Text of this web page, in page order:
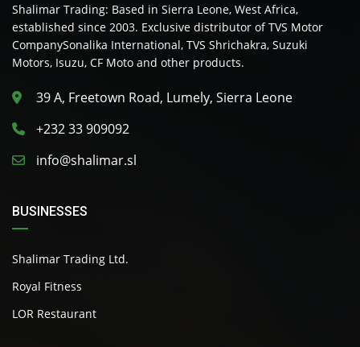
Shalimar Trading: Based in Sierra Leone, West Africa,
established since 2003. Exclusive distributor of TVS Motor
CompanySonalika International, TVS Shrichakra, Suzuki
Motors, Isuzu, CF Moto and other products.
39 A, Freetown Road, Lumely, Sierra Leone
+232 33 909092
info@shalimar.sl
BUSINESSES
Shalimar Trading Ltd.
Royal Fitness
LOR Restaurant